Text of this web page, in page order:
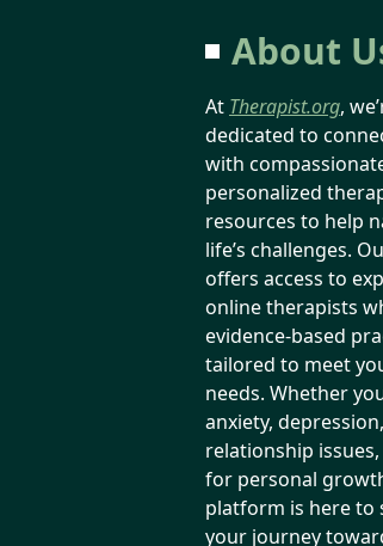
About
At Therapist.org,
dedicated to
with
personalized
resources to help
life’s challenges.
offers access to
online therapists
evidence-based
tailored to meet
needs. Whether
anxiety, depression,
relationship
for personal
platform is here to
your journey